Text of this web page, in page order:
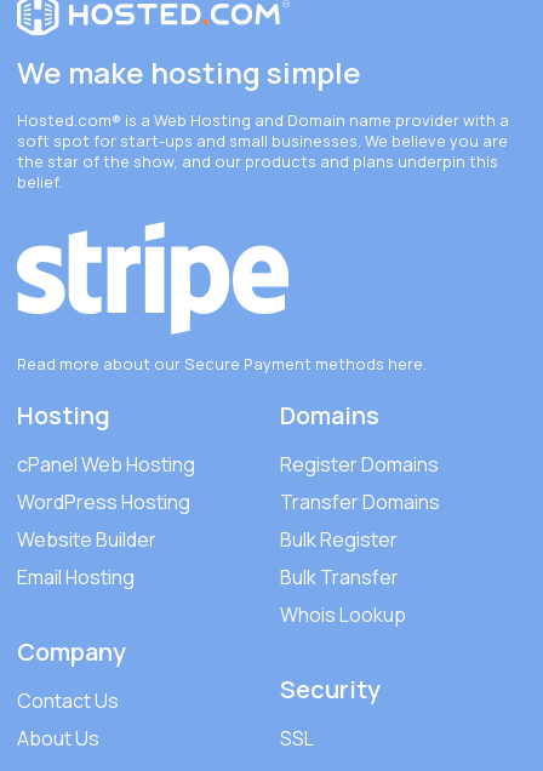
We make hosting simple
Hosted.com® is a Web Hosting and Domain name provider with a
soft spot for start-ups and small businesses. We believe you are
the star of the show, and our products and plans underpin this
belief.
Read more about our Secure Payment methods here.
Hosting
cPanel Web Hosting
WordPress Hosting
Website Builder
Email Hosting
Company
Contact Us
About Us
Domains
Register Domains
Transfer Domains
Bulk Register
Bulk Transfer
Whois Lookup
Security
SSL